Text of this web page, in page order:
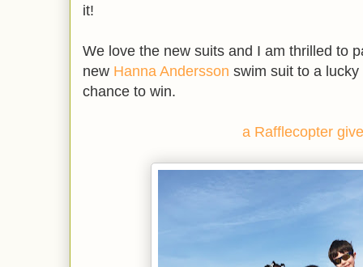
it!
We love the new suits and I am thrilled to
new Hanna Andersson swim suit to a
chance to win.
a Rafflecopter